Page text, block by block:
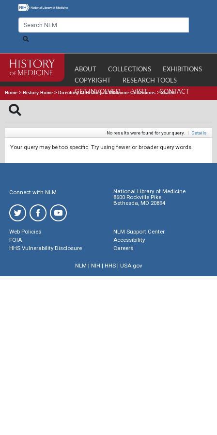
ABOUT COLLECTIONS
EXHIBITIONS
COPYRIGHT
RESEARCH TOOLS
GET INVOLVED
VISIT CONTACT
Home > History Home > Directory of History of Medicine Collections >Search
No results were found for your query. | Details
Your query may be too specific. Try using fewer or broader query words.
Connect with NLM
National Library of Medicine
8600 Rockville Pike
Bethesda, MD 20894
Web Policies
FOIA
HHS Vulnerability Disclosure
NLM Support Center
Accessibility
Careers
NLM | NIH | HHS| USA.gov